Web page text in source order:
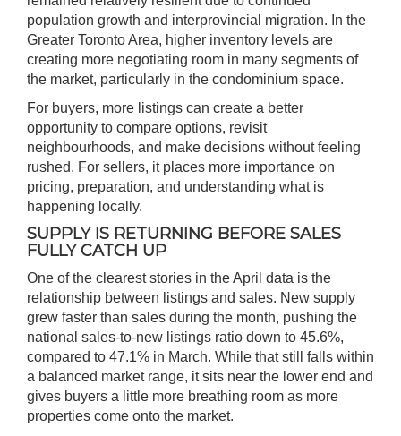
population growth and interprovincial migration. In the
Greater Toronto Area, higher inventory levels are
creating more negotiating room in many segments of
the market, particularly in the condominium space.
For buyers, more listings can create a better
opportunity to compare options, revisit
neighbourhoods, and make decisions without feeling
rushed. For sellers, it places more importance on
pricing, preparation, and understanding what is
happening locally.
SUPPLY IS RETURNING BEFORE SALES
FULLY CATCH UP
One of the clearest stories in the April data is the
relationship between listings and sales. New supply
grew faster than sales during the month, pushing the
national sales-to-new listings ratio down to 45.6%,
compared to 47.1% in March. While that still falls within
a balanced market range, it sits near the lower end and
gives buyers a little more breathing room as more
properties come onto the market.